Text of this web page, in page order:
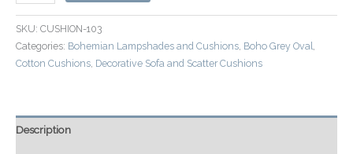
SKU: CUSHION-103
Categories: Bohemian Lampshades and Cushions, Boho Grey Oval,
Cotton Cushions, Decorative Sofa and Scatter Cushions
Description